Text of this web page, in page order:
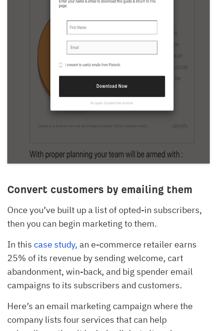
Convert customers by emailing them
Once you’ve built up a list of opted-in subscribers,
then you can begin marketing to them.
In this case study, an e-commerce retailer earns
25% of its revenue by sending welcome, cart
abandonment, win-back, and big spender email
campaigns to its subscribers and customers.
Here’s an email marketing campaign where the
company lists four services that can help